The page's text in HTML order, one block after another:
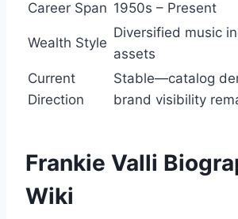
Career Span 1950s – Present
Wealth Style
Diversified music
assets
Current
Direction
Stable—catalog
brand visibility
Frankie Valli
Wiki